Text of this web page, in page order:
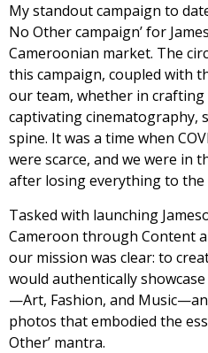
My standout campaign to
No Other campaign’ for
Cameroonian market. The
this campaign, coupled with
our team, whether in
captivating cinematography,
spine. It was a time when
were scarce, and we were in
after losing everything to the
Tasked with launching
Cameroon through Content
our mission was clear: to
would authentically
—Art, Fashion, and
photos that embodied the
Other’ mantra.